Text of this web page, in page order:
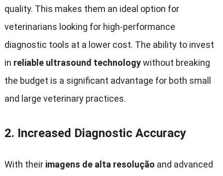
quality. This makes them an ideal option for
veterinarians looking for high-performance
diagnostic tools at a lower cost. The ability to invest
in reliable ultrasound technologywithout breaking
the budget is a significant advantage for both small
and large veterinary practices.
2. Increased Diagnostic Accuracy
With their imagens de alta resolução and advanced